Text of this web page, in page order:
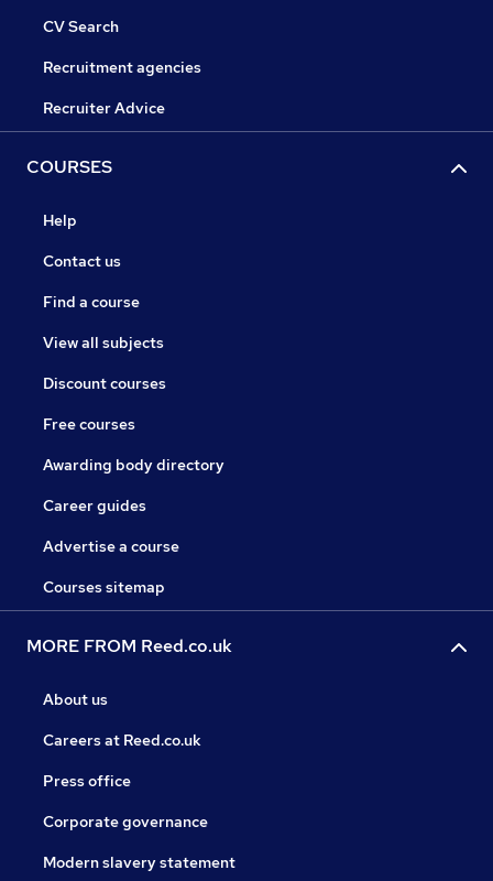
CV Search
Recruitment agencies
Recruiter Advice
COURSES
Help
Contact us
Find a course
View all subjects
Discount courses
Free courses
Awarding body directory
Career guides
Advertise a course
Courses sitemap
MORE FROM Reed.co.uk
About us
Careers at Reed.co.uk
Press office
Corporate governance
Modern slavery statement